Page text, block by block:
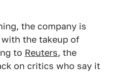
the company is
the takeup of
to Reuters, the
on critics who say it